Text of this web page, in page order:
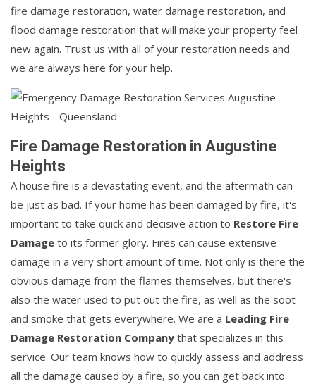
fire damage restoration, water damage restoration, and
flood damage restoration that will make your property feel
new again. Trust us with all of your restoration needs and
we are always here for your help.
Fire Damage Restoration in Augustine
Heights
A house fire is a devastating event, and the aftermath can
be just as bad. If your home has been damaged by fire, it's
important to take quick and decisive action to Restore Fire
Damage to its former glory. Fires can cause extensive
damage in a very short amount of time. Not only is there the
obvious damage from the flames themselves, but there's
also the water used to put out the fire, as well as the soot
and smoke that gets everywhere. We are a Leading Fire
Damage Restoration Company that specializes in this
service. Our team knows how to quickly assess and address
all the damage caused by a fire, so you can get back into